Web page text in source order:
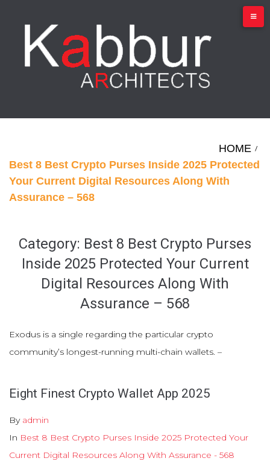
content
HOME /
Best 8 Best Crypto Purses Inside 2025 Protected
Your Current Digital Resources Along With
Assurance – 568
Category: Best 8 Best Crypto Purses
Inside 2025 Protected Your Current
Digital Resources Along With
Assurance – 568
Exodus is a single regarding the particular crypto
community’s longest-running multi-chain wallets. –
Eight Finest Crypto Wallet App 2025
By admin
In Best 8 Best Crypto Purses Inside 2025 Protected Your
Current Digital Resources Along With Assurance - 568